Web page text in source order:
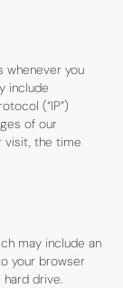
whenever you
include
(“IP”)
of our
visit, the time
may include an
your browser
drive.